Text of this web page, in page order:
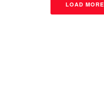
LOAD MORE